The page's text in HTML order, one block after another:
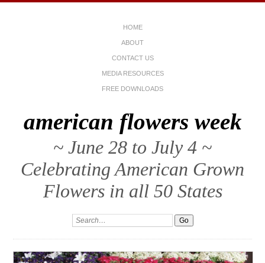
HOME
ABOUT
CONTACT US
MEDIA RESOURCES
FREE DOWNLOADS
american flowers week
~ June 28 to July 4 ~
Celebrating American Grown
Flowers in all 50 States